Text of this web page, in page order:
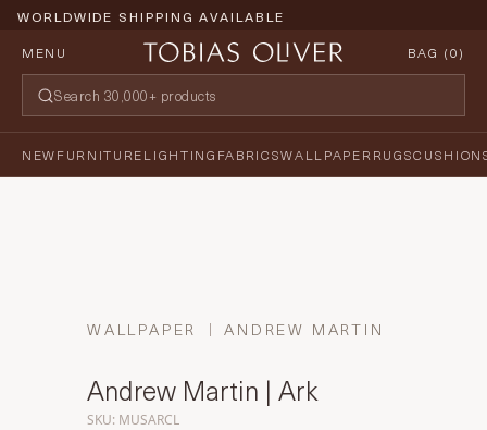
WORLDWIDE SHIPPING AVAILABLE
MENU
BAG (0)
NEWFURNITURELIGHTING FABRICSWALLPAPERRUGS
WALLPAPER ANDREW MARTIN
Andrew Martin | Ark
SKU: MUSARCL